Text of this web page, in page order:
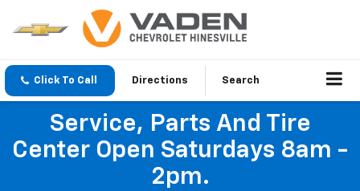
Click To Call Directions Search
Service, Parts And Tire
Center Open Saturdays 8am -
2pm.